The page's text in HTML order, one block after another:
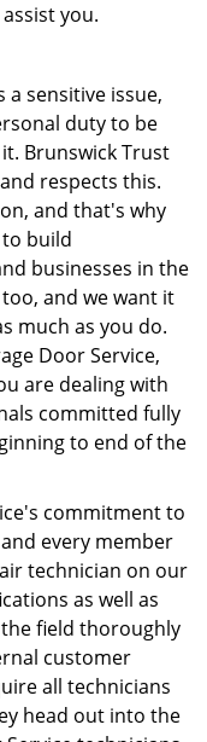
you.
a sensitive issue,
duty to be
Brunswick Trust
respects this.
and that's why
build
businesses in the
and we want it
much as you do.
Door Service,
are dealing with
committed fully
to end of the
commitment to
every member
technician on our
as well as
field thoroughly
customer
all technicians
head out into the